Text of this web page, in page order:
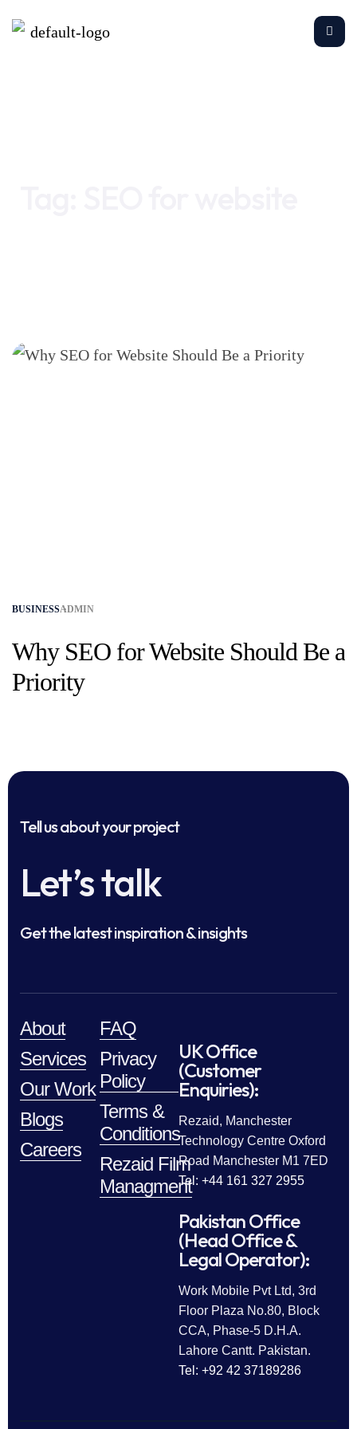
BUSINESSADMIN
Why SEO for Website Should Be a
Priority
Tell us about your project
Let’s talk
Get the latest inspiration & insights
About
Services
Our Work
Blogs
Careers
FAQ
Privacy
Policy
Terms &
Conditions
Rezaid Film
Managment
UK Office
(Customer
Enquiries):
Rezaid, Manchester
Technology Centre Oxford
Road Manchester M1 7ED
Tel: +44 161 327 2955
Pakistan Office
(Head Office &
Legal Operator):
Work Mobile Pvt Ltd, 3rd
Floor Plaza No.80, Block
CCA, Phase-5 D.H.A.
Lahore Cantt. Pakistan.
Tel: +92 42 37189286